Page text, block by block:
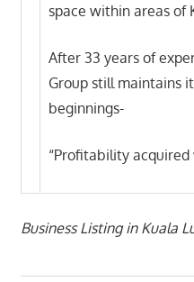
space within areas of
After 33 years of
Group still maintains
beginnings-
“Profitability
Business Listing in Kuala